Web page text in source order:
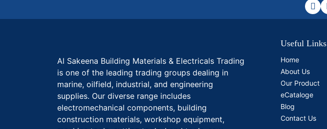
Al Sakeena Building Materials & Electricals Trading
is one of the leading trading groups dealing in
marine, oilfield, industrial, and engineering
supplies. Our diverse range includes
electromechanical components, building
construction materials, workshop equipment,
Useful Links
Home
About Us
Our Product
eCataloge
Blog
Contact Us